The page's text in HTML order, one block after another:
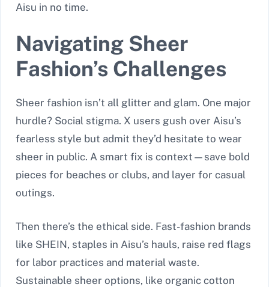
Aisu in no time.
Navigating Sheer
Fashion’s Challenges
Sheer fashion isn’t all glitter and glam. One major
hurdle? Social stigma. X users gush over Aisu’s
fearless style but admit they’d hesitate to wear
sheer in public. A smart fix is context—save bold
pieces for beaches or clubs, and layer for casual
outings.
Then there’s the ethical side. Fast-fashion brands
like SHEIN, staples in Aisu’s hauls, raise red flags
for labor practices and material waste.
Sustainable sheer options, like organic cotton